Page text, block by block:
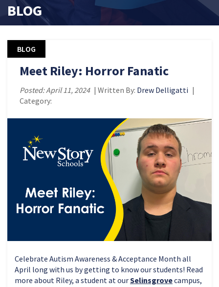
BLOG
BLOG
Meet Riley: Horror Fanatic
Posted: April 11, 2024 | Written By: Drew Delligatti |
Category:
Celebrate Autism Awareness & Acceptance Month all
April long with us by getting to know our students! Read
more about Riley, a student at ourSelinsgrovecampus,